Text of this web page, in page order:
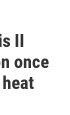
II
once